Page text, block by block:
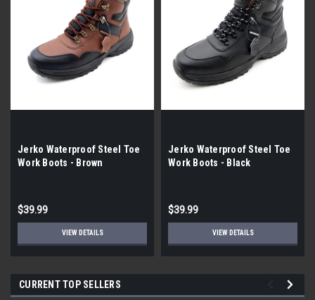
Jerko Waterproof Steel Toe
Work Boots - Brown
$39.99
VIEW DETAILS
Jerko Waterproof Steel Toe
Work Boots - Black
$39.99
VIEW DETAILS
CURRENT TOP SELLERS